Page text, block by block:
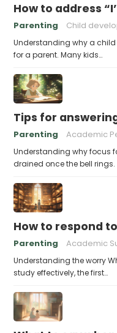
How to address
Parenting Child
Understanding why a
for a parent. Many kids…
Tips for
Parenting Academic
Understanding why focus
drained once the bell rings.
How to respond
Parenting Academic
Understanding the worry
study effectively, the first…